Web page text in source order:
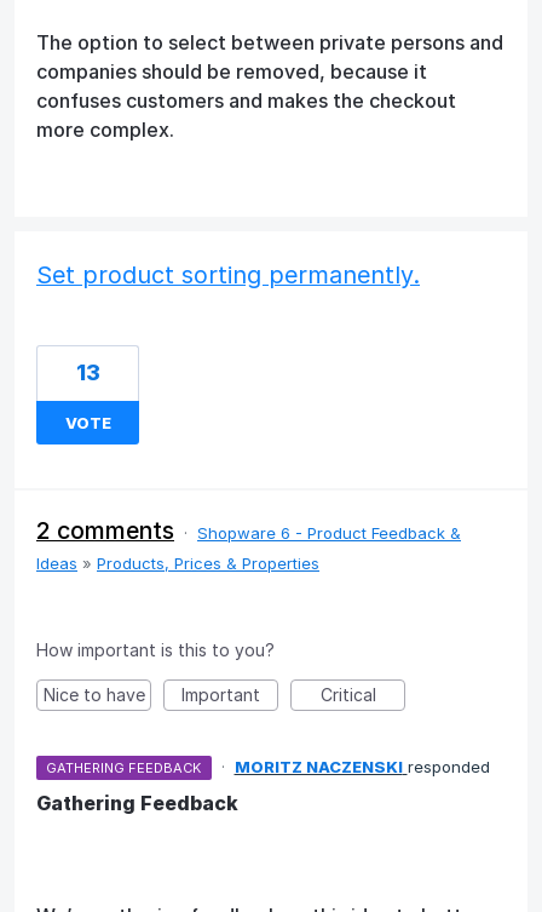
The option to select between private persons and
companies should be removed, because it
confuses customers and makes the checkout
more complex.
Set product sorting permanently.
13
VOTE
2 comments · Shopware 6 - Product Feedback &
Ideas » Products, Prices & Properties
How important is this to you?
Nice to have Important Critical
GATHERING FEEDBACK · MORITZ NACZENSKI responded
Gathering Feedback